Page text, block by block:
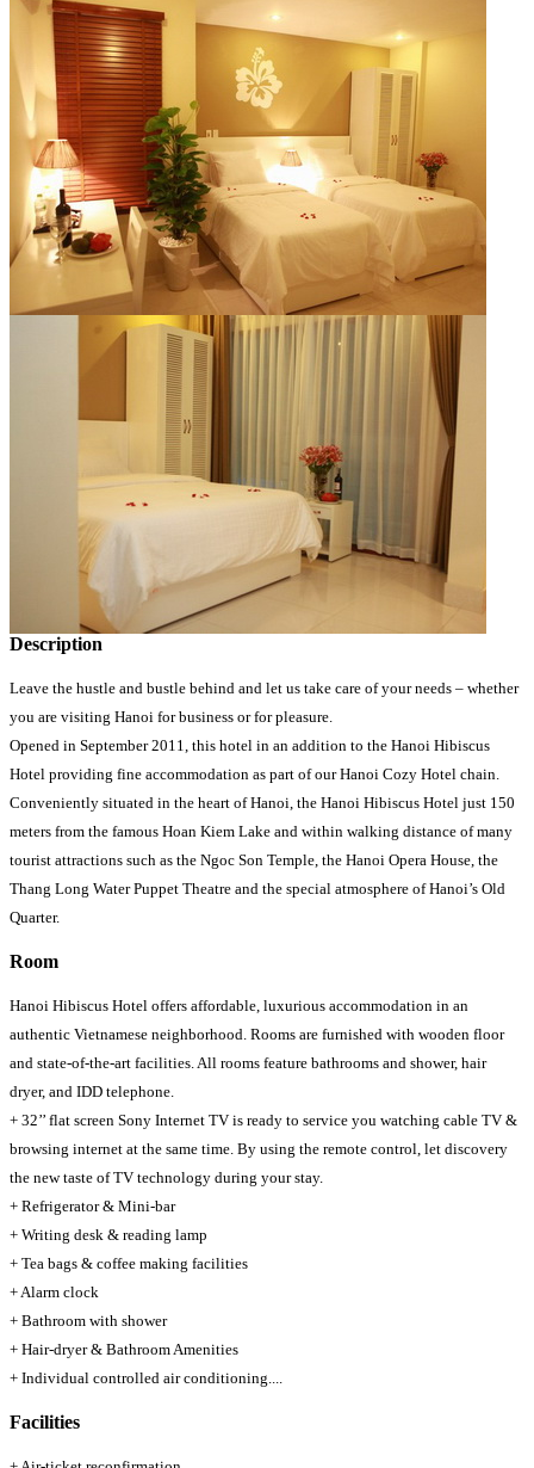
Description
Leave the hustle and bustle behind and let us take care of your needs – whether
you are visiting Hanoi for business or for pleasure.
Opened in September 2011, this hotel in an addition to the Hanoi Hibiscus
Hotel providing fine accommodation as part of our Hanoi Cozy Hotel chain.
Conveniently situated in the heart of Hanoi, the Hanoi Hibiscus Hotel just 150
meters from the famous Hoan Kiem Lake and within walking distance of many
tourist attractions such as the Ngoc Son Temple, the Hanoi Opera House, the
Thang Long Water Puppet Theatre and the special atmosphere of Hanoi’s Old
Quarter.
Room
Hanoi Hibiscus Hotel offers affordable, luxurious accommodation in an
authentic Vietnamese neighborhood. Rooms are furnished with wooden floor
and state-of-the-art facilities. All rooms feature bathrooms and shower, hair
dryer, and IDD telephone.
+ 32’’ flat screen Sony Internet TV is ready to service you watching cable TV &
browsing internet at the same time. By using the remote control, let discovery
the new taste of TV technology during your stay.
+ Refrigerator & Mini-bar
+ Writing desk & reading lamp
+ Tea bags & coffee making facilities
+ Alarm clock
+ Bathroom with shower
+ Hair-dryer & Bathroom Amenities
+ Individual controlled air conditioning....
Facilities